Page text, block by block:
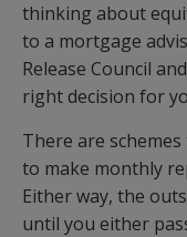
thinking about
to a mortgage
Release Council
right decision for
There are
to make monthly
Either way, the
until you either